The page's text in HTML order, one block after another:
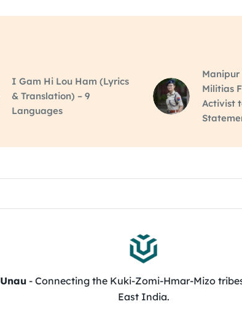
I Gam Hi Lou Ham (Lyrics
& Translation) – 9
Languages
Manipur
Militias
Activist
Unau - Connecting the Kuki-Zomi-Hmar-Mizo
East India.